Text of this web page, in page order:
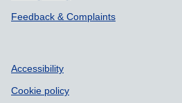
Feedback & Complaints
Accessibility
Cookie policy